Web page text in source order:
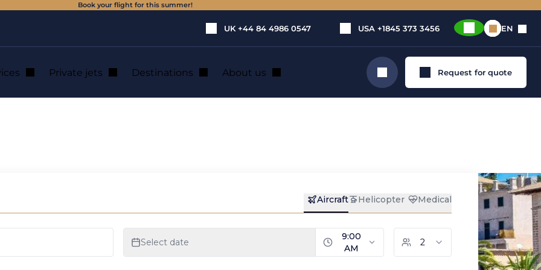
Book your flight for this summer!
UK +44 84 4986 0547 USA +1845 373 3456 EN
Private jets Destinations About us Search Request for quote